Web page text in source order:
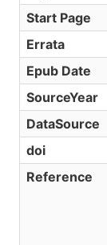
Start Page
Errata
Epub Date
SourceYear
DataSource
doi
Reference